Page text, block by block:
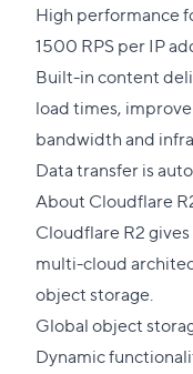
High performance
1500 RPS per IP
Built-in content
load times,
bandwidth and
Data transfer is
About Cloudflare
Cloudflare R2
multi-cloud
object storage.
Global object
Dynamic